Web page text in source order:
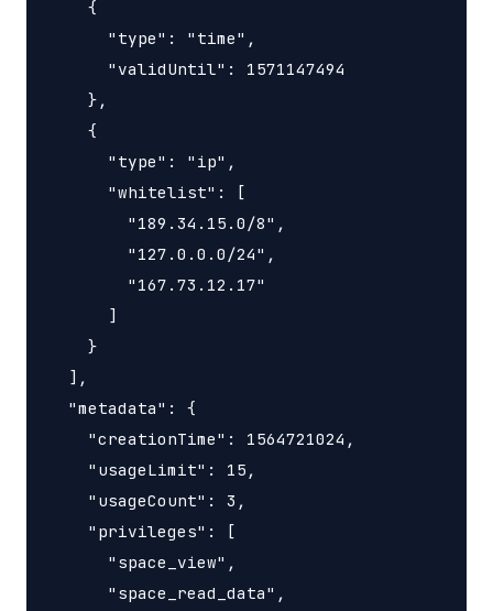
    {
      "type": "time",
      "validUntil": 1571147494
    },
    {
      "type": "ip",
      "whitelist": [
        "189.34.15.0/8",
        "127.0.0.0/24",
        "167.73.12.17"
      ]
    }
  ],
  "metadata": {
    "creationTime": 1564721024,
    "usageLimit": 15,
    "usageCount": 3,
    "privileges": [
      "space_view",
      "space_read_data",